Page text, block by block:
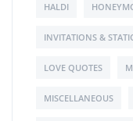
HALDI
INVITATIONS &
LOVE QUOTES
MISCELLANEOUS